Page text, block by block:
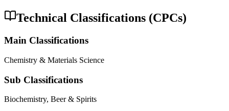
Technical Classifications (CPCs)
Main Classifications
Chemistry & Materials Science
Sub Classifications
Biochemistry, Beer & Spirits